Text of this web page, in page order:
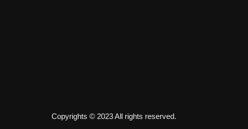
Copyrights © 2023 All rights reserved.